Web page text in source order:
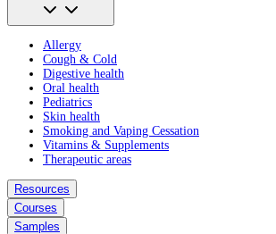
Allergy
Cough & Cold
Digestive health
Oral health
Pediatrics
Skin health
Smoking and Vaping Cessation
Vitamins & Supplements
Therapeutic areas
Resources
Courses
Samples